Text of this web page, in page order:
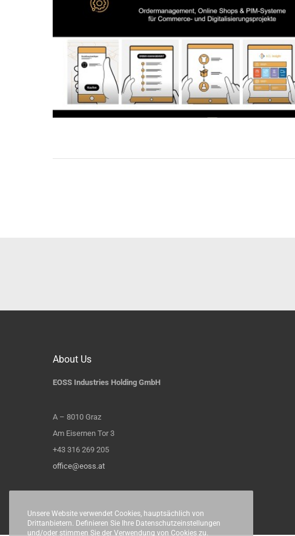
About Us
EOSS Industries Holding GmbH
A – 8010 Graz
Am Eisernen Tor 3
+43 316 269 205
office@eoss.at
Unsere Website verwendet Cookies, hauptsächlich von
Drittanbietern. Definieren Sie Ihre Datenschutzeinstellungen
und/oder stimmen Sie der Verwendung von Cookies zu.